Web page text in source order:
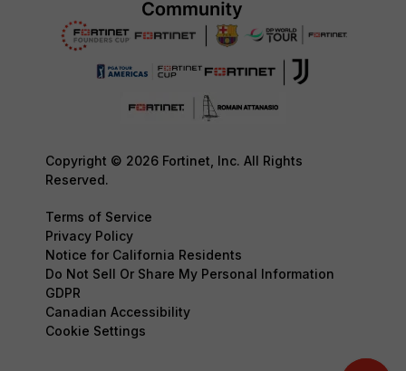
Copyright © 2026 Fortinet, Inc. All Rights
Reserved.
Terms of Service
Privacy Policy
Notice for California Residents
Do Not Sell Or Share My Personal Information
GDPR
Canadian Accessibility
Cookie Settings